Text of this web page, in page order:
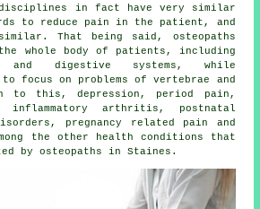
in fact have very similar
to reduce pain in the patient, and
That being said, osteopaths
whole body of patients, including
digestive systems, while
focus on problems of vertebrae and
to this, depression, period pain,
arthritis, postnatal
pregnancy related pain and
the other health conditions that
by osteopaths in Staines.